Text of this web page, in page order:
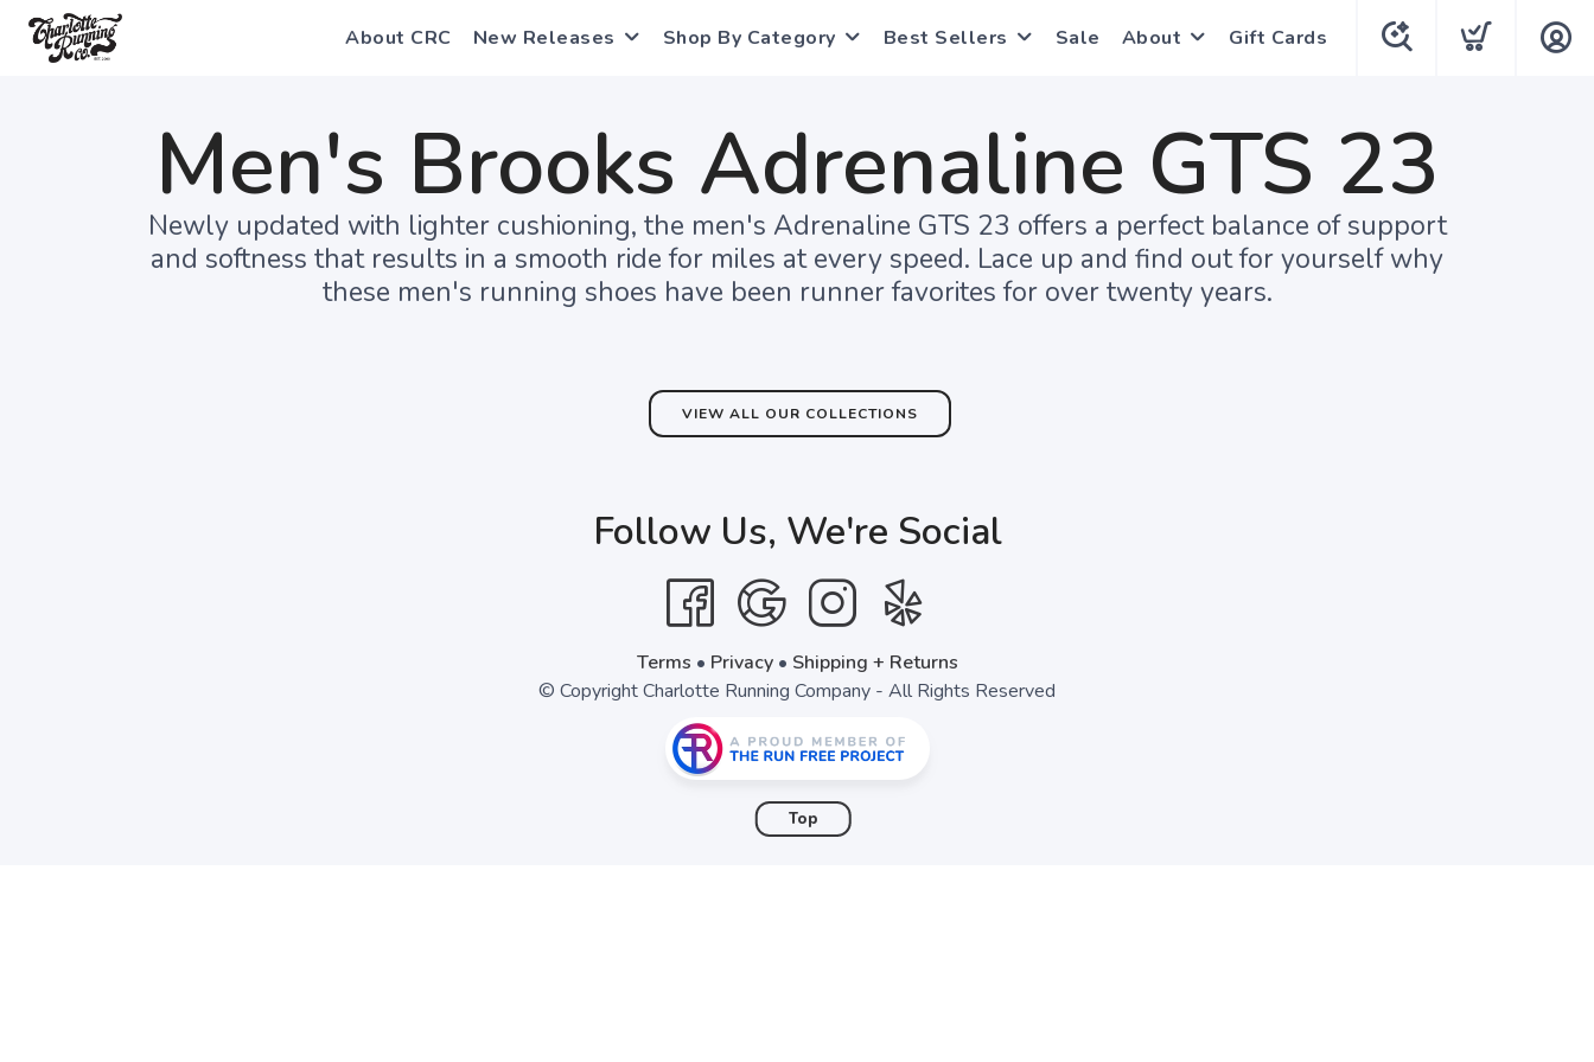
About CRC New Releases Shop By Category Best Sellers Sale About Gift Cards
Men's Brooks Adrenaline GTS 23
Newly updated with lighter cushioning, the men's Adrenaline GTS 23 offers a perfect balance of support
and softness that results in a smooth ride for miles at every speed. Lace up and find out for yourself why
these men's running shoes have been runner favorites for over twenty years.
VIEW ALL OUR COLLECTIONS
SAVE TO WISHLIST
Please login or sign up to save items to your wishlist
Follow Us, We're Social
Terms • Privacy• Shipping + Returns
© Copyright Charlotte Running Company - All Rights Reserved
Top